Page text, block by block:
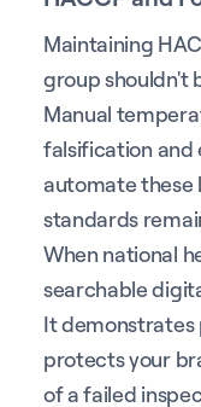
Maintaining
group shouldn't
Manual
falsification and
automate these
standards
When national
searchable
It demonstrates
protects your
of a failed